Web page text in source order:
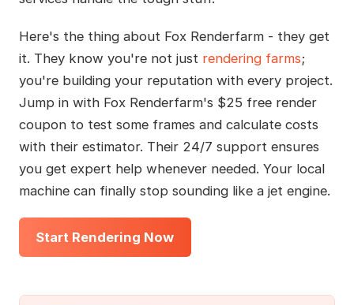
Here's the thing about Fox Renderfarm - they get
it. They know you're not just rendering farms;
you're building your reputation with every project.
Jump in with Fox Renderfarm's $25 free render
coupon to test some frames and calculate costs
with their estimator. Their 24/7 support ensures
you get expert help whenever needed. Your local
machine can finally stop sounding like a jet engine.
Start Rendering Now